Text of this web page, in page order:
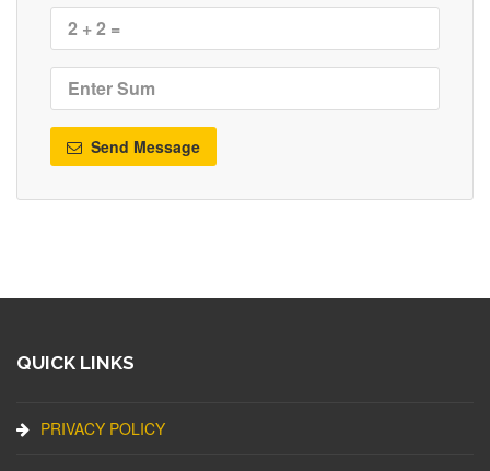
Send Message
QUICK LINKS
PRIVACY POLICY